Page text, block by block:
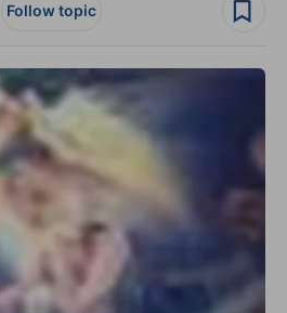
Follow topic